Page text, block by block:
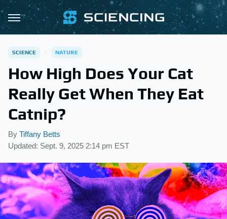
SCIENCE NATURE
How High Does Your Cat
Really Get When They Eat
Catnip?
By Tiffany Betts
Updated: Sept. 9, 2025 2:14 pm EST